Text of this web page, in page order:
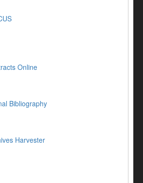
Online
Bibliography
Harvester